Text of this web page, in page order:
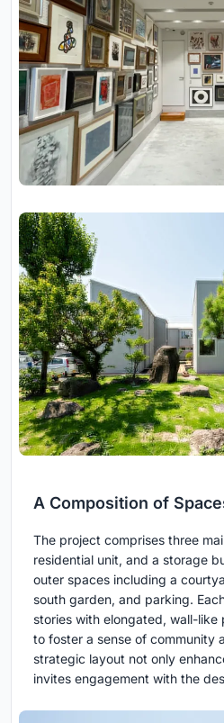
A Composition of
The project comprises three
residential unit, and a storage
outer spaces including a
south garden, and parking.
stories with elongated, wall-like
to foster a sense of community
strategic layout not only
invites engagement with the